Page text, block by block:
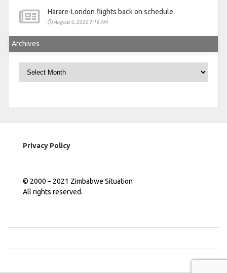
Harare-London flights back on schedule
August 6, 2026 7:18 AM
Archives
Privacy Policy
© 2000 – 2021 Zimbabwe Situation
All rights reserved.